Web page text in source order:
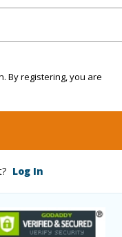
By registering, you are
Log In
Region